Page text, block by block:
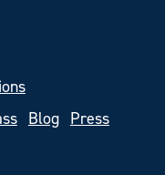
Blog
Press